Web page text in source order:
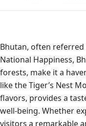
Bhutan, often referred
National Happiness,
forests, make it a
like the Tiger’s Nest
flavors, provides a
well-being. Whether
visitors a remarkable